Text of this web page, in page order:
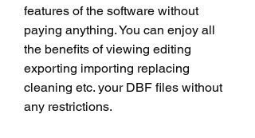
features of the software without
paying anything. You can enjoy all
the benefits of viewing editing
exporting importing replacing
cleaning etc. your DBF files without
any restrictions.